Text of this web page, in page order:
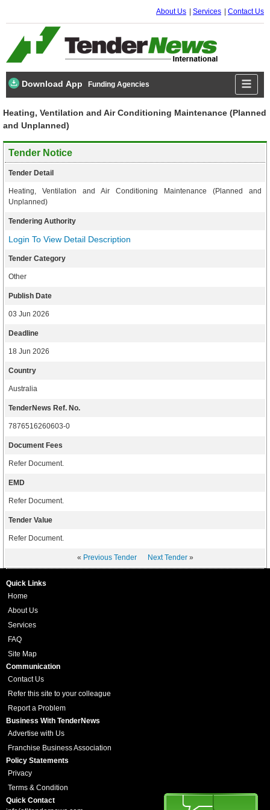
About Us Services Contact Us
Download App Funding Agencies
Heating, Ventilation and Air Conditioning Maintenance (Planned
and Unplanned)
Tender Notice
Tender Detail
Heating, Ventilation and Air Conditioning Maintenance (Planned and
Unplanned)
Tendering Authority
Login To View Detail Description
Tender Category
Other
Publish Date
03 Jun 2026
Deadline
18 Jun 2026
Country
Australia
TenderNews Ref. No.
7876516260603-0
Document Fees
Refer Document.
EMD
Refer Document.
Tender Value
Refer Document.
« Previous Tender Next Tender»
Quick Links
Home
About Us
Services
FAQ
Site Map
Communication
Contact Us
Refer this site to your colleague
Report a Problem
Business With TenderNews
Advertise with Us
Franchise Business Association
Policy Statements
Privacy
Terms & Condition
Quick Contact